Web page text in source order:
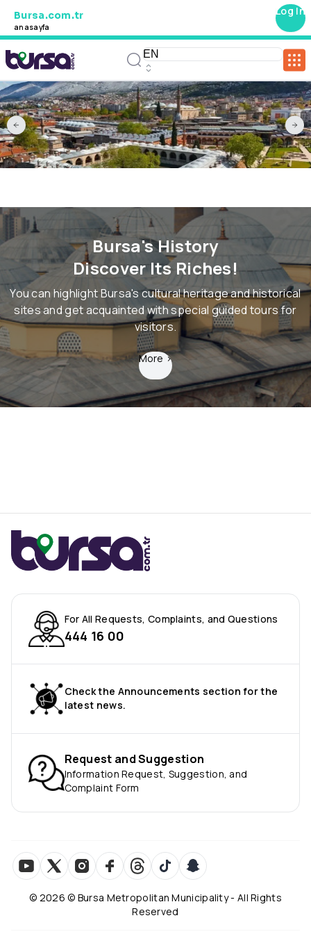
Bursa.com.tr
anasayfa
Log In
Bursa's History
Discover Its Riches!
You can highlight Bursa's cultural heritage and historical
sites and get acquainted with special guided tours for
visitors.
More >
For All Requests, Complaints, and Questions
444 16 00
Check the Announcements section for the
latest news.
Request and Suggestion
Information Request, Suggestion, and
Complaint Form
© 2026 © Bursa Metropolitan Municipality - All Rights
Reserved